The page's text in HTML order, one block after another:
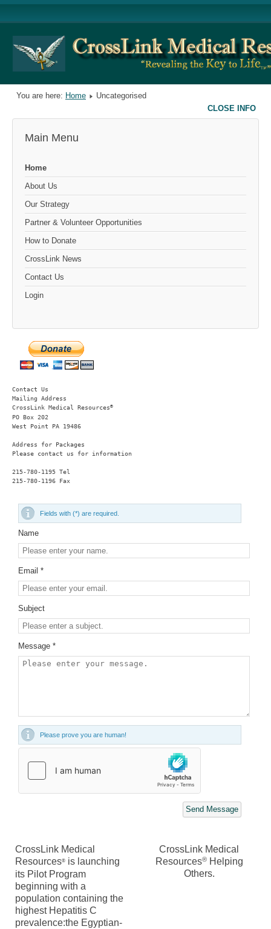
You are here: Home Uncategorised
Main Menu
Home
About Us
Our Strategy
Partner & Volunteer Opportunities
How to Donate
CrossLink News
Contact Us
Login
Contact Us
Mailing Address
CrossLink Medical Resources®
PO Box 202
West Point PA 19486
Address for Packages
Please contact us for information
215-780-1195 Tel
215-780-1196 Fax
Fields with (*) are required.
Name
Email *
Subject
Message *
Please prove you are human!
Send Message
CrossLink Medical
Resources® is launching
its Pilot Program
beginning with a
population containing the
highest Hepatitis C
prevalence:the Egyptian-
CrossLink Medical
Resources®Helping
Others.
CLOSE INFO